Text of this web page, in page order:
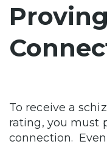
To receive a
rating, you must
connection.